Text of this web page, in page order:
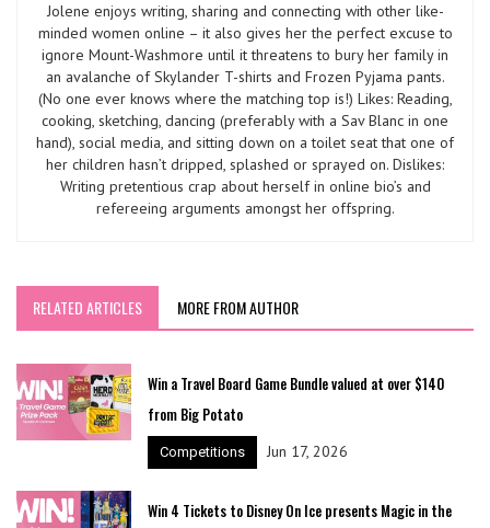
Jolene enjoys writing, sharing and connecting with other like-
minded women online – it also gives her the perfect excuse to
ignore Mount-Washmore until it threatens to bury her family in
an avalanche of Skylander T-shirts and Frozen Pyjama pants.
(No one ever knows where the matching top is!) Likes: Reading,
cooking, sketching, dancing (preferably with a Sav Blanc in one
hand), social media, and sitting down on a toilet seat that one of
her children hasn’t dripped, splashed or sprayed on. Dislikes:
Writing pretentious crap about herself in online bio’s and
refereeing arguments amongst her offspring.
RELATED ARTICLES MORE FROM AUTHOR
Win a Travel Board Game Bundle valued at over $140
from Big Potato
Competitions Jun 17, 2026
Win 4 Tickets to Disney On Ice presents Magic in the